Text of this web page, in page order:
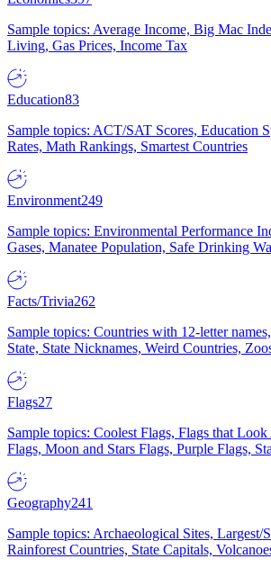
Sample topics: Average Income, Big Mac
Living, Gas Prices, Income Tax
Education83
Sample topics: ACT/SAT Scores, Education
Rates, Math Rankings, Smartest Countries
Environment249
Sample topics: Environmental Performance
Gases, Manatee Population, Safe Drinking
Facts/Trivia262
Sample topics: Countries with 12-letter
State, State Nicknames, Weird Countries,
Flags27
Sample topics: Coolest Flags, Flags that
Flags, Moon and Stars Flags, Purple Flags,
Geography241
Sample topics: Archaeological Sites, Largest/
Rainforest Countries, State Capitals,